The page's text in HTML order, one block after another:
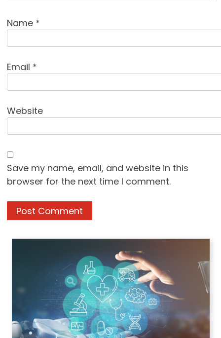
Name *
Email *
Website
Save my name, email, and website in this
browser for the next time I comment.